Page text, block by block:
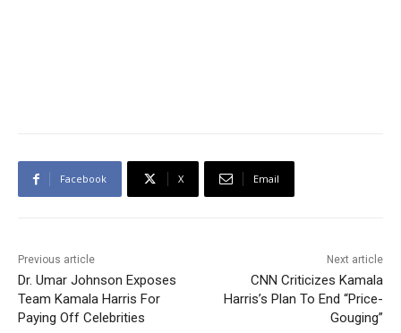
Facebook X Email
Previous article
Dr. Umar Johnson Exposes
Team Kamala Harris For
Paying Off Celebrities
Next article
CNN Criticizes Kamala
Harris’s Plan To End “Price-
Gouging”